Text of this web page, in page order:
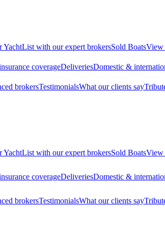
YachtList with our expert brokersSold BoatsView
coverageDeliveriesDomestic &
brokersTestimonialsWhat our clients say
YachtList with our expert brokersSold BoatsView
coverageDeliveriesDomestic &
brokersTestimonialsWhat our clients say